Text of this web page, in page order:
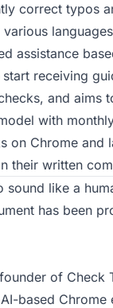
correct typos
assistance
receiving
and aims
with
on Chrome and
their written
sound like a
has been
of
based Chrome